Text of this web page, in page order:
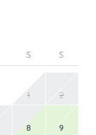
S S
1 2
8 9